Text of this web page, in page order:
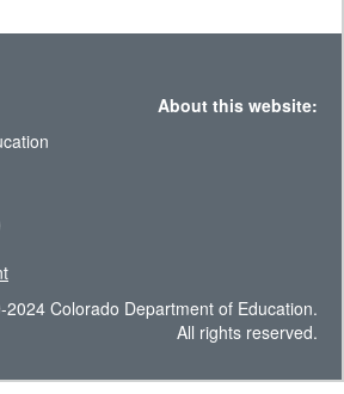
About this website:
Colorado Department of Education.
All rights reserved.